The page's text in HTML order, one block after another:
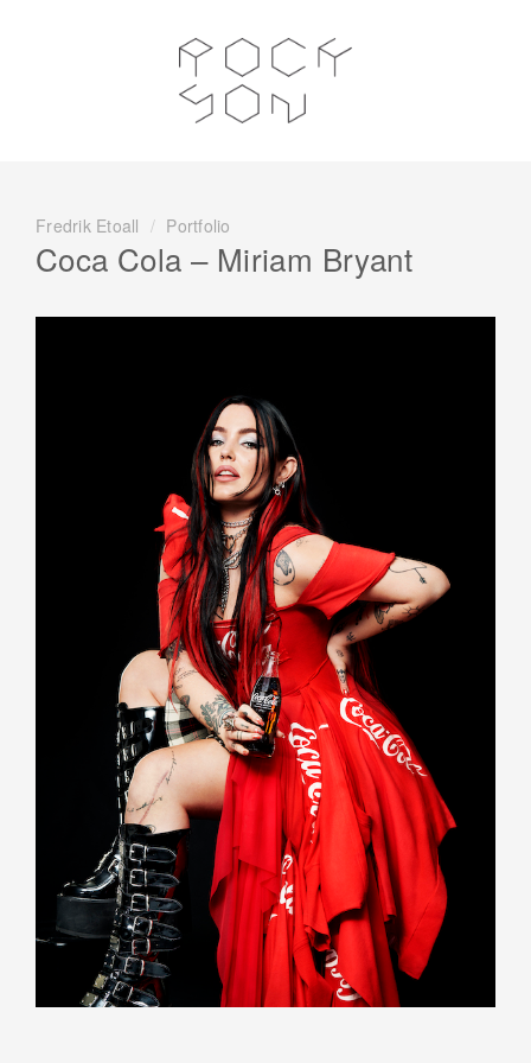
Fredrik Etoall / Portfolio
Coca Cola – Miriam Bryant